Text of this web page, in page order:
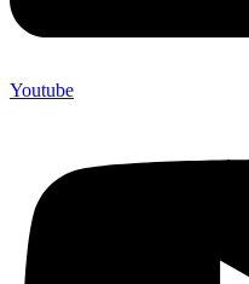
Youtube